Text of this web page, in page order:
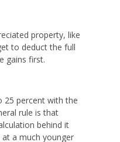
property, like
to deduct the full
gains first.
25 percent with the
rule is that
behind it
a much younger